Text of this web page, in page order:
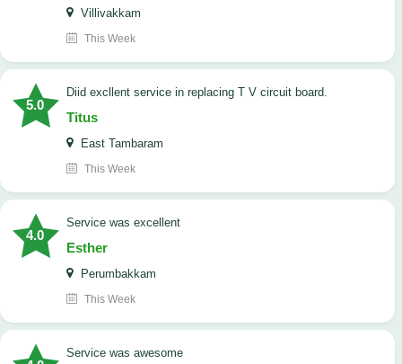
Villivakkam
This Week
5.0
Diid excllent service in replacing T V circuit board.
Titus
East Tambaram
This Week
4.0
service was excellent
Esther
Perumbakkam
This Week
service was awesome